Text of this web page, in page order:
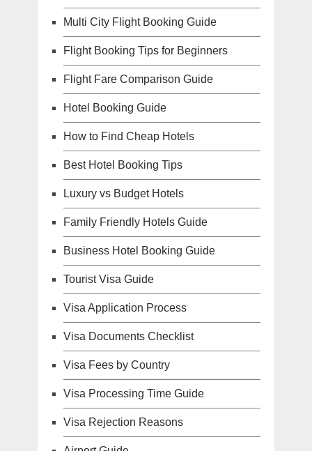
Multi City Flight Booking Guide
Flight Booking Tips for Beginners
Flight Fare Comparison Guide
Hotel Booking Guide
How to Find Cheap Hotels
Best Hotel Booking Tips
Luxury vs Budget Hotels
Family Friendly Hotels Guide
Business Hotel Booking Guide
Tourist Visa Guide
Visa Application Process
Visa Documents Checklist
Visa Fees by Country
Visa Processing Time Guide
Visa Rejection Reasons